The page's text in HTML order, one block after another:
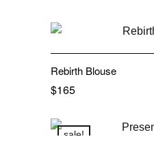
Rebirth Blouse
$165
sale!